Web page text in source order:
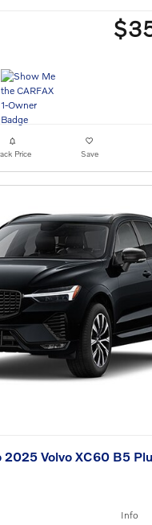
Price Save
2025 Volvo XC60 B5
Info